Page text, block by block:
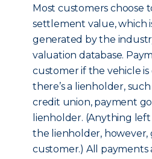
Most customers choose
settlement value, which
generated by the
valuation database.
customer if the vehicle
there’s a lienholder,
credit union, payment
lienholder. (Anything
the lienholder, however,
customer.) All payments